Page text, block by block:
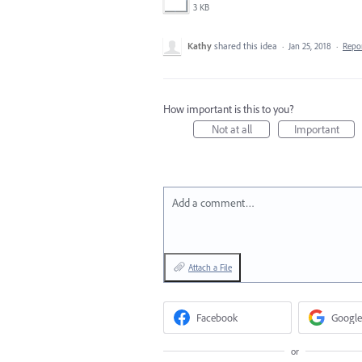
3 KB
Kathy shared this idea · Jan 25, 2018 ·
How important is this to you?
Not at all
Important
Add a comment…
Attach a File
Facebook Google
or